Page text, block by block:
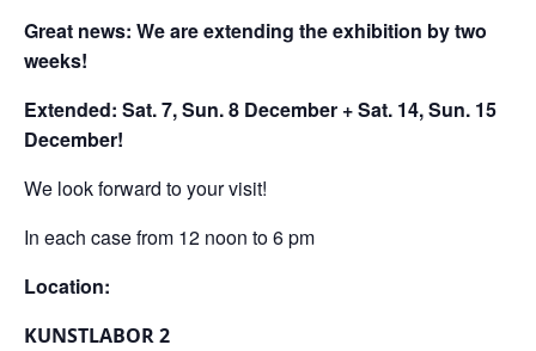
Great news: We are extending the exhibition by two
weeks!
Extended: Sat. 7, Sun. 8 December + Sat. 14, Sun. 15
December!
We look forward to your visit!
In each case from 12 noon to 6 pm
Location:
KUNSTLABOR 2